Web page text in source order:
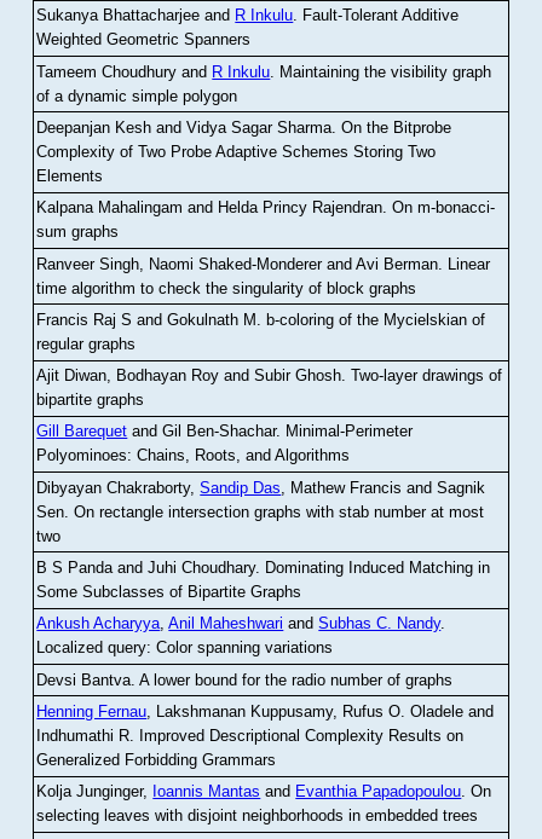
Sukanya Bhattacharjee and R Inkulu. Fault-Tolerant Additive
Weighted Geometric Spanners
Tameem Choudhury and R Inkulu Maintaining the visibility graph
of a dynamic simple polygon
Deepanjan Kesh and Vidya Sagar Sharma .On the Bitprobe
Complexity of Two Probe Adaptive Schemes Storing Two
Elements
Kalpana Mahalingam and Helda Princy Rajendran.On m-bonacci-
sum graphs
Ranveer Singh, Naomi Shaked-Monderer and Avi Berman Linear
time algorithm to check the singularity of block graphs
Francis Raj S and Gokulnath M
b-coloring of the Mycielskian of
regular graphs
Ajit Diwan, Bodhayan Roy and Subir Ghosh.Two-layer drawings of
bipartite graphs
Gill Barequet and Gil Ben-Shachar. Minimal-Perimeter
Polyominoes: Chains, Roots, and Algorithms
Dibyayan Chakraborty,Sandip Das , Mathew Francis and Sagnik
Sen .On rectangle intersection graphs with stab number at most
two
B S Panda and Juhi Choudhary. Dominating Induced Matching in
Some Subclasses of Bipartite Graphs
Ankush Acharyya,Anil Maheshwari andSubhas C. Nandy.
Localized query: Color spanning variations
Devsi Bantva.A lower bound for the radio number of graphs
Henning Fernau, Lakshmanan Kuppusamy, Rufus O. Oladele and
Indhumathi R. Improved Descriptional Complexity Results on
Generalized Forbidding Grammars
Kolja Junginger, Ioannis Mantas and Evanthia Papadopoulou.On
selecting leaves with disjoint neighborhoods in embedded trees